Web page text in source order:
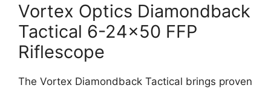
Vortex Optics Diamondback
Tactical 6-24×50 FFP
Riflescope
The Vortex Diamondback Tactical brings proven